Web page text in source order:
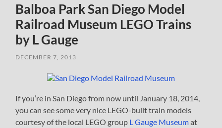
Balboa Park San Diego Model
Railroad Museum LEGO Trains
by L Gauge
DECEMBER 7, 2013
If you’re in San Diego from now until January 18, 2014,
you can see some very nice LEGO-built train models
courtesy of the local LEGO group L Gauge Museumat